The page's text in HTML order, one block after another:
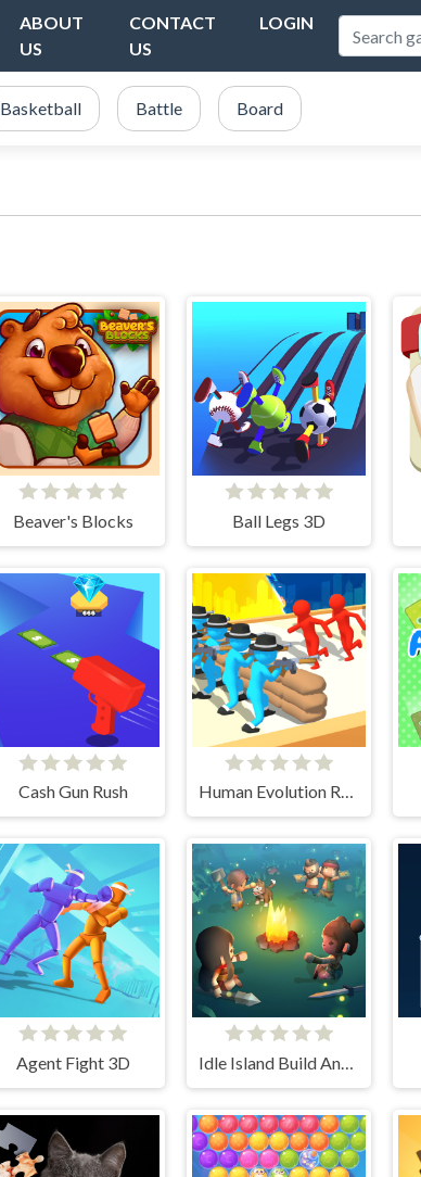
ABOUT
US
CONTACT
US
LOGIN
Basketball Battle Board
Beaver's Blocks Ball Legs 3D
Cash Gun Rush Human Evolution Rush
Agent Fight 3D Idle Island Build And Survive